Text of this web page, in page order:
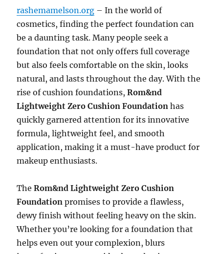
rashemamelson.org – In the world of
cosmetics, finding the perfect foundation can
be a daunting task. Many people seek a
foundation that not only offers full coverage
but also feels comfortable on the skin, looks
natural, and lasts throughout the day. With the
rise of cushion foundations,Rom&nd
Lightweight Zero Cushion Foundation has
quickly garnered attention for its innovative
formula, lightweight feel, and smooth
application, making it a must-have product for
makeup enthusiasts.
TheRom&nd Lightweight Zero Cushion
Foundation promises to provide a flawless,
dewy finish without feeling heavy on the skin.
Whether you’re looking for a foundation that
helps even out your complexion, blurs